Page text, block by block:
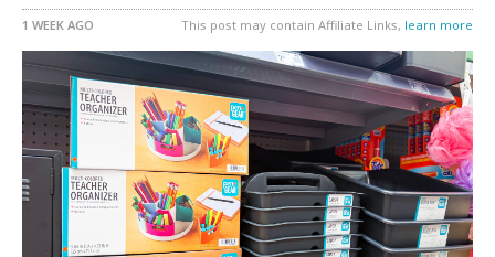
1 WEEK AGO This post may contain Affiliate Links, learn more